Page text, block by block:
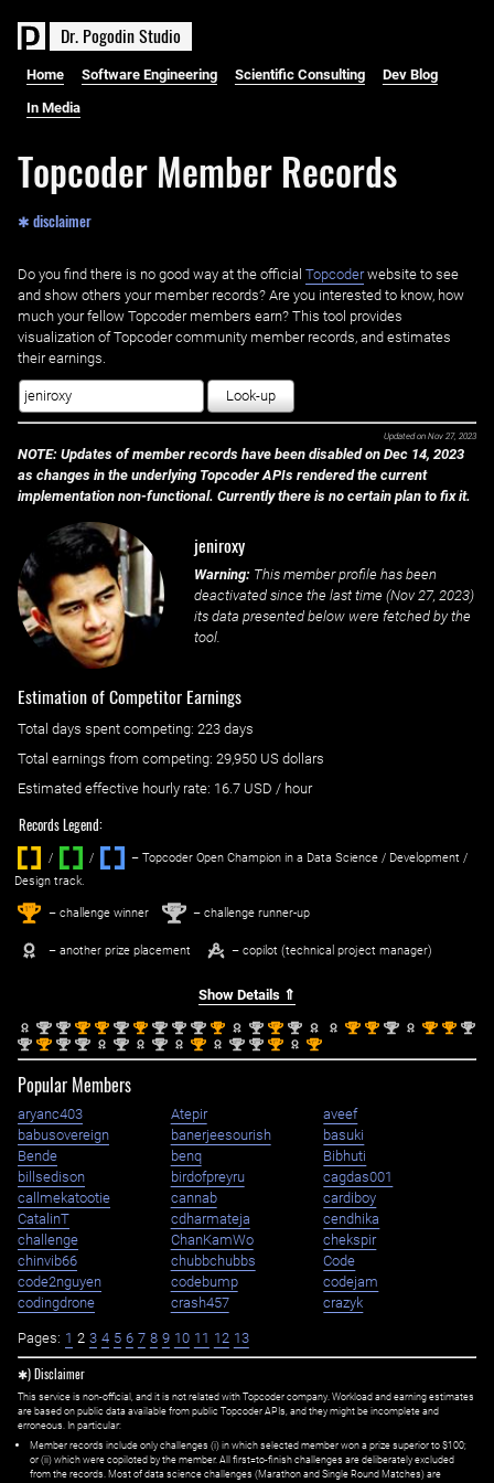
Dr. PogodinStudio
Home Software Engineering Scientific Consulting Dev Blog
In Media
Topcoder Member Records
✱ disclaimer
Do you find there is no good way at the official ‌ Topcoderwebsite to see
and show others your member records? Are you interested to know, how
much your fellow Topcoder members earn? This tool provides
visualization of Topcoder community member records, and estimates
their earnings.
Look-up
Updated on Nov 27, 2023
NOTE: Updates of member records have been disabled on Dec 14, 2023
as changes in the underlying Topcoder APIs rendered the current
implementation non-functional. Currently there is no certain plan to fix it.
jeniroxy
Warning: This member profile has been
deactivated since the last time (Nov 27, 2023)
its data presented below were fetched by the
tool.
Estimation of Competitor Earnings
Total days spent competing: ‌ 223 days
Total earnings from competing: 29,950 US dollars
Estimated effective hourly rate: ‌ 16.7 USD / hour
Records Legend:
/ / ‌
– Topcoder Open Champion in a Data Science / Development /
Design track.
1st – challenge winner 2nd – challenge runner-up
– another prize placement – copilot (technical project manager)
Show Details ⇑
2nd 2nd 1st 1st 2nd 1st 2nd 2nd 2nd 1st 2nd 1st 2nd 1st 1st 2nd 1st 1st 2nd
2nd 1st 2nd 2nd 2nd 2nd 1st 2nd 2nd 1st 1st
Popular Members
aryanc403 Atepir
aveef
babusovereign
banerjeesourish
basuki
Bende
benq
Bibhuti
billsedison
birdofpreyru
cagdas001
callmekatootie
cannab
cardiboy
CatalinT
cdharmateja
cendhika
challenge
ChanKamWo
chekspir
chinvib66
chubbchubbs
Code
code2nguyen
codebump
codejam
codingdrone
crash457 crazyk
Pages: 1 2 3 4 5 6 7 8 9 10 11 12 13
✱) Disclaimer
This service is non-official, and it is not related with Topcoder company. Workload and earning estimates
are based on public data available from public Topcoder APIs, and they might be incomplete and
erroneous. In particular:
Member records include only challenges (i) in which selected member won a prize superior to $100;
or (ii) which were copiloted by the member. All first=to-finish challenges are deliberately excluded
from the records. Most of data science challenges (Marathon and Single Round Matches) are